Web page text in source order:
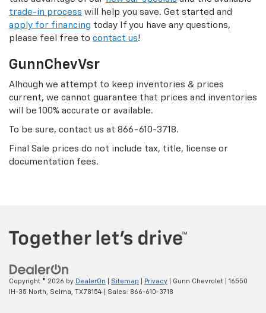
trade-in process will help you save. Get started and
apply for financing today If you have any questions,
please feel free to contact us!
GunnChevVsr
Alhough we attempt to keep inventories & prices
current, we cannot guarantee that prices and inventories
will be 100% accurate or available.
To be sure, contact us at 866-610-3718.
Final Sale prices do not include tax, title, license or
documentation fees.
Copyright © 2026 by DealerOn Sitemap Privacy | Gunn Chevrolet
16550
IH-35 North,
Selma, TX78154 | Sales: 866-610-3718